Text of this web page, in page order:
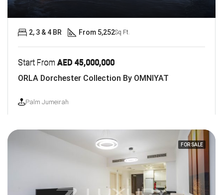
Start From AED 45,000,000
ORLA Dorchester Collection By OMNIYAT
Palm Jumeirah
2, 3 & 4 BR From 5,252Sq Ft.
FOR SALE